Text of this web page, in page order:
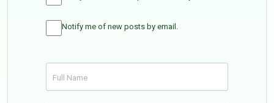
Notify me of new posts by email.